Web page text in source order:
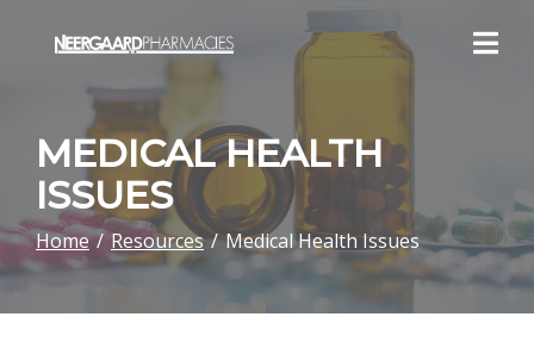
MEDICAL HEALTH
ISSUES
Home Resources Medical Health Issues